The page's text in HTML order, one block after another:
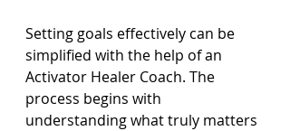
Setting goals effectively can be
simplified with the help of an
Activator Healer Coach. The
process begins with
understanding what truly matters